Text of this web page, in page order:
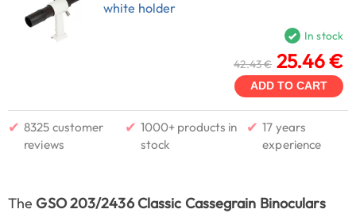
white holder
In stock
42.43 € 25.46 €
ADD TO CART
✔ 8325 customer
reviews
✔ 1000+ products in
stock
✔ 17 years
experience
TheGSO 203/2436 Classic Cassegrain Binoculars